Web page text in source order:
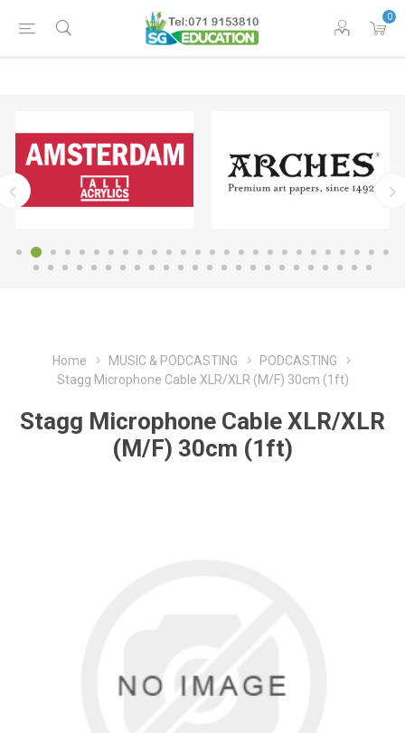
0
Home MUSIC & PODCASTING
PODCASTING
Stagg Microphone Cable XLR/XLR (M/F) 30cm (1ft)
Stagg Microphone Cable XLR/XLR
(M/F) 30cm (1ft)